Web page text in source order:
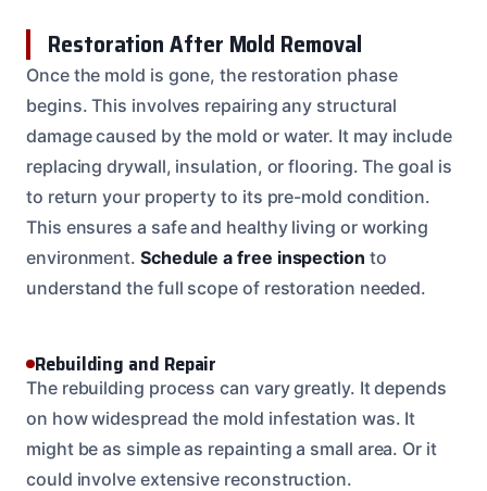
Restoration After Mold Removal
Once the mold is gone, the restoration phase
begins. This involves repairing any structural
damage caused by the mold or water. It may include
replacing drywall, insulation, or flooring. The goal is
to return your property to its pre-mold condition.
This ensures a safe and healthy living or working
environment. Schedule a free inspection to
understand the full scope of restoration needed.
Rebuilding and Repair
The rebuilding process can vary greatly. It depends
on how widespread the mold infestation was. It
might be as simple as repainting a small area. Or it
could involve extensive reconstruction.